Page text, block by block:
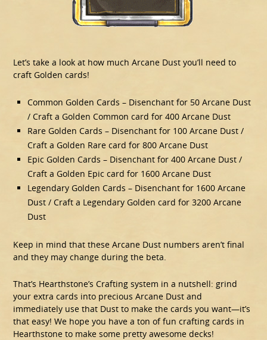
Let’s take a look at how much Arcane Dust you’ll need to
craft Golden cards!
Common Golden Cards – Disenchant for 50 Arcane Dust
/ Craft a Golden Common card for 400 Arcane Dust
Rare Golden Cards – Disenchant for 100 Arcane Dust /
Craft a Golden Rare card for 800 Arcane Dust
Epic Golden Cards – Disenchant for 400 Arcane Dust /
Craft a Golden Epic card for 1600 Arcane Dust
Legendary Golden Cards – Disenchant for 1600 Arcane
Dust / Craft a Legendary Golden card for 3200 Arcane
Dust
Keep in mind that these Arcane Dust numbers aren’t final
and they may change during the beta.
That’s Hearthstone’s Crafting system in a nutshell: grind
your extra cards into precious Arcane Dust and
immediately use that Dust to make the cards you want—it’s
that easy! We hope you have a ton of fun crafting cards in
Hearthstone to make some pretty awesome decks!